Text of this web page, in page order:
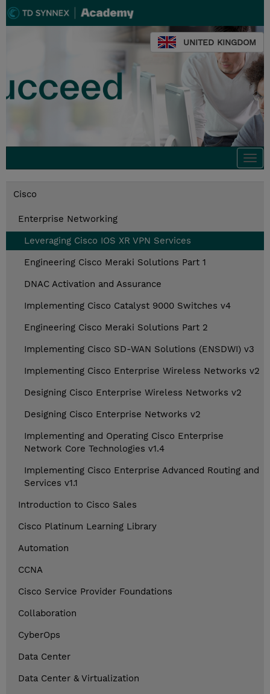
UNITED KINGDOM
Cisco
Enterprise Networking
Leveraging Cisco IOS XR VPN Services
Engineering Cisco Meraki Solutions Part 1
DNAC Activation and Assurance
Implementing Cisco Catalyst 9000 Switches v4
Engineering Cisco Meraki Solutions Part 2
Implementing Cisco SD-WAN Solutions (ENSDWI) v3
Implementing Cisco Enterprise Wireless Networks v2
Designing Cisco Enterprise Wireless Networks v2
Designing Cisco Enterprise Networks v2
Implementing and Operating Cisco Enterprise
Network Core Technologies v1.4
Implementing Cisco Enterprise Advanced Routing and
Services v1.1
Introduction to Cisco Sales
Cisco Platinum Learning Library
Automation
CCNA
Cisco Service Provider Foundations
Collaboration
CyberOps
Data Center
Data Center & Virtualization